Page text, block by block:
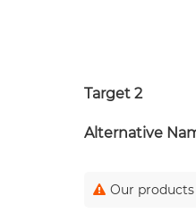
Target 2
Alternative
Our